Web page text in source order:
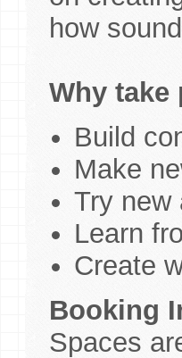
how
Why take
Build
Make
Try new
Learn
Create
Booking
Spaces